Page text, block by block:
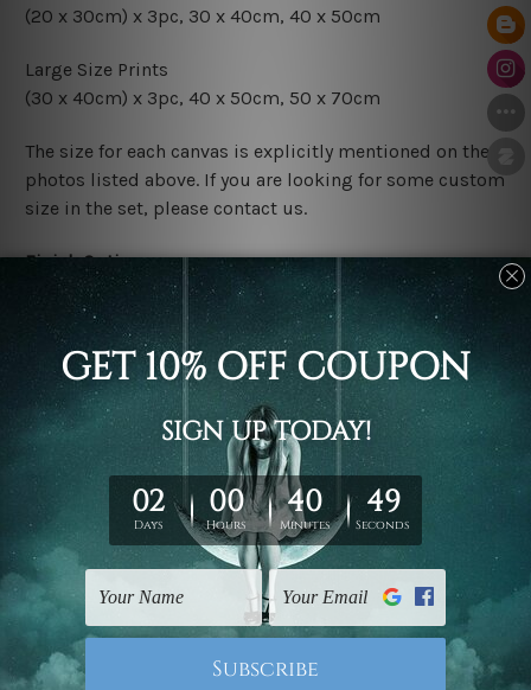
(20 x 30cm) x 3pc, 30 x 40cm, 40 x 50cm
Large Size Prints
(30 x 40cm) x 3pc, 40 x 50cm, 50 x 70cm
The size for each canvas is explicitly mentioned on the
photos listed above. If you are looking for some custom
size in the set, please contact us.
Finish Options
The Rolled Canvas Set Prints are sent un-framed & un-
stretched. We leave extra canvas edges for easy
stretching & framing.
The Stretched Canvas Set Prints are sent ready-to-hang
gallery wrapped over solid wooden stretcher frames.
Postage
FREE Delivery across Australia and NZ and we ship
UK, CAN, EUR, ASIA & Worldwide.
Note: Outer border frames, floating frames or mattes
are not included in the order.